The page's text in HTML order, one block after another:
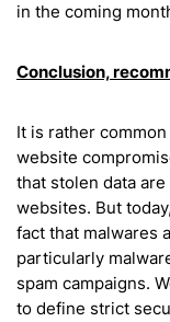
in the coming
Conclusion,
It is rather
website
that stolen data
websites. But
fact that malwares
particularly
spam campaigns.
to define strict